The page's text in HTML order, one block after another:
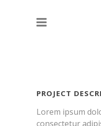
PROJECT
Lorem ipsum
consectetur